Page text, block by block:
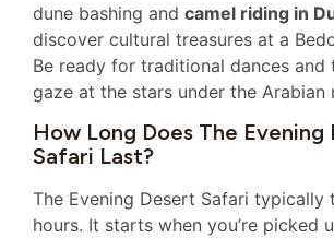
dune bashing and camel riding in
discover cultural treasures at a
Be ready for traditional dances and
gaze at the stars under the Arabian
How Long Does The Evening
Safari Last?
The Evening Desert Safari typically
hours. It starts when you’re picked